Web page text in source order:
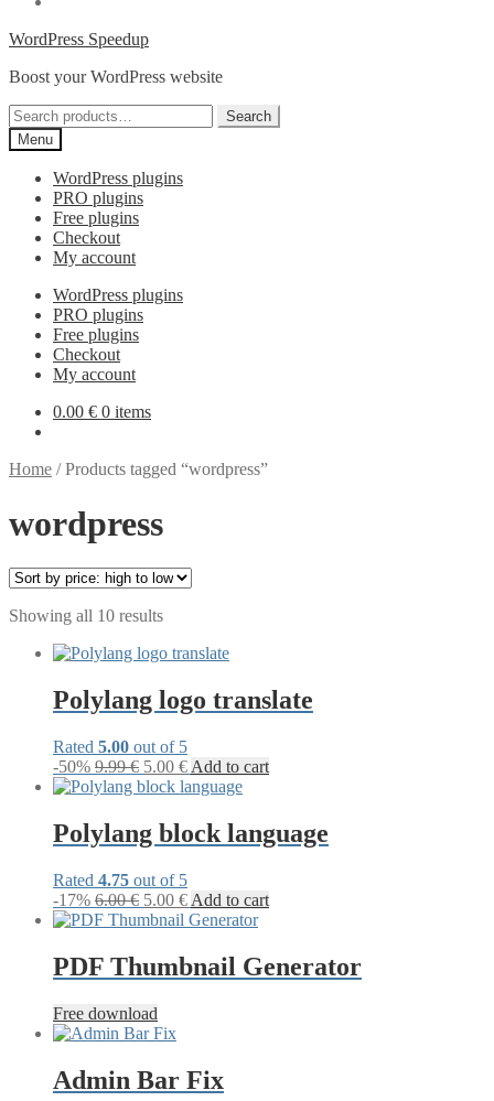
Skip
navigation
Skip
content
WordPress Speedup
Boost your WordPress website
Search
for:
Search
Menu
WordPress plugins
PRO plugins
Free plugins
Checkout
My account
WordPress plugins
PRO plugins
Free plugins
Checkout
My account
0.00 € 0 items
Home /Products tagged “wordpress”
wordpress
Showing all 10 resultsSorted
price:
to
low
Polylang logo translate
Rated 5.00 out of 5
-50% 9.99€ Original
price
9.99 €.
5.00 €Current
price
5.00 €.
Add to cart
Polylang block language
Rated 4.75 out of 5
-17% 6.00€ Original
price
6.00 €.
5.00 €Current
price
5.00 €.
Add to cart
PDF Thumbnail Generator
Free download
Admin Bar Fix